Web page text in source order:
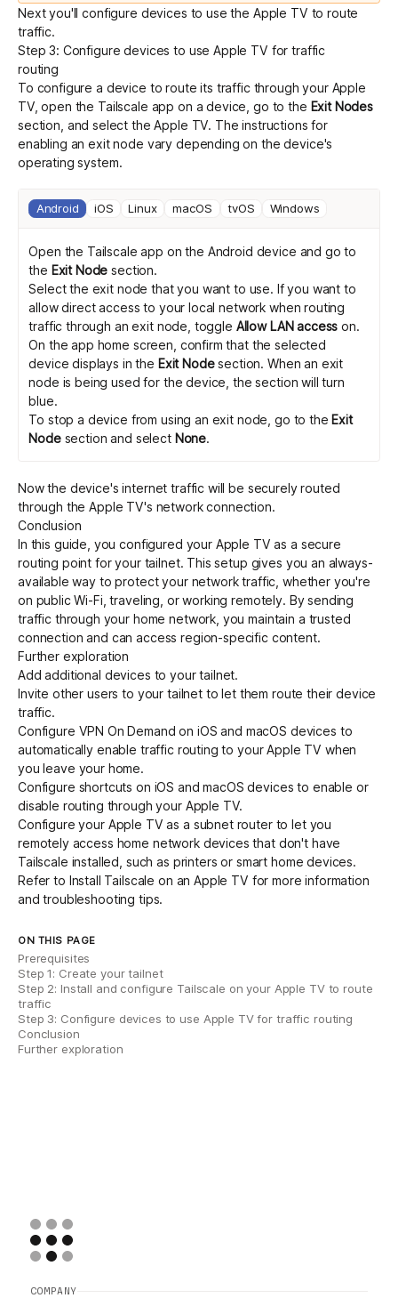
Next you'll configure devices to use the Apple TV to route
traffic.
Step 3: Configure devices to use Apple TV for traffic
routing
To configure a device to route its traffic through your Apple
TV, open the Tailscale app on a device, go to the Exit Nodes
section, and select the Apple TV. The instructions for
enabling an exit node vary depending on the device's
operating system.
Android iOS Linux macOS tvOS Windows
Open the Tailscale app on the Android device and go to
the Exit Node section.
Select the exit node that you want to use. If you want to
allow direct access to your local network when routing
traffic through an exit node, toggle Allow LAN access on.
On the app home screen, confirm that the selected
device displays in the Exit Nodesection. When an exit
node is being used for the device, the section will turn
blue.
To stop a device from using an exit node, go to the Exit
Nodesection and select None.
Now the device's internet traffic will be securely routed
through the Apple TV's network connection.
Conclusion
In this guide, you configured your Apple TV as a secure
routing point for your tailnet. This setup gives you an always-
available way to protect your network traffic, whether you're
on public Wi-Fi, traveling, or working remotely. By sending
traffic through your home network, you maintain a trusted
connection and can access region-specific content.
Further exploration
Add additional devices to your tailnet.
Invite other users to your tailnet to let them route their device
traffic.
Configure VPN On Demand on iOS and macOS devices to
automatically enable traffic routing to your Apple TV when
you leave your home.
Configure shortcuts on iOS and macOS devices to enable or
disable routing through your Apple TV.
Configure your Apple TV as a subnet routerto let you
remotely access home network devices that don't have
Tailscale installed, such as printers or smart home devices.
Refer to Install Tailscale on an Apple TV for more information
and troubleshooting tips.
ON THIS PAGE
Prerequisites
Step 1: Create your tailnet
Step 2: Install and configure Tailscale on your Apple TV to route
traffic
Step 3: Configure devices to use Apple TV for traffic routing
Conclusion
Further exploration
COMPANY